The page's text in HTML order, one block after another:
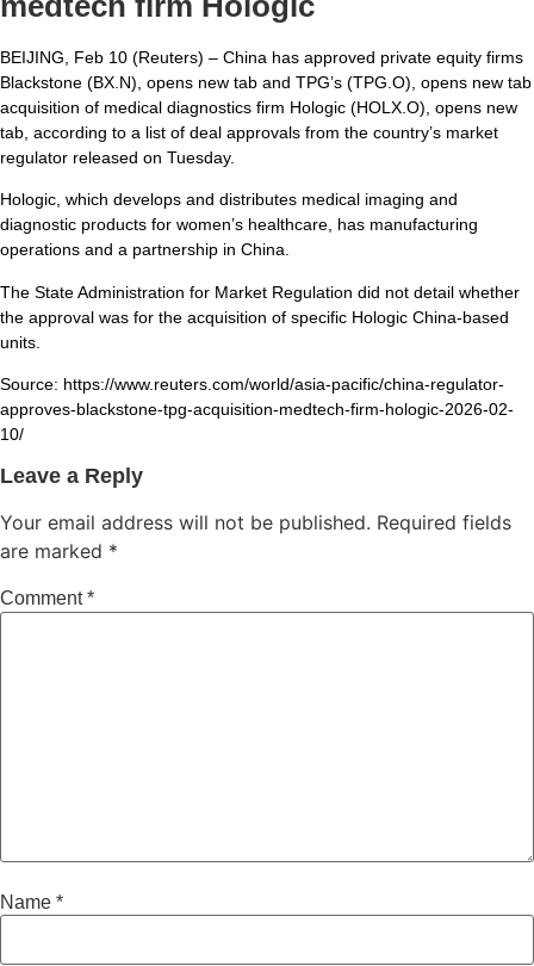
BEIJING, Feb 10 (Reuters) – China has approved private equity firms
Blackstone (BX.N), opens new tab and TPG’s (TPG.O), opens new tab
acquisition of medical diagnostics firm Hologic (HOLX.O), opens new
tab, according to a list of deal approvals from the country’s market
regulator released on Tuesday.
Hologic, which develops and distributes medical imaging and
diagnostic products for women’s healthcare, has manufacturing
operations and a partnership in China.
The State Administration for Market Regulation did not detail whether
the approval was for the acquisition of specific Hologic China-based
units.
Source: https://www.reuters.com/world/asia-pacific/china-regulator-
approves-blackstone-tpg-acquisition-medtech-firm-hologic-2026-02-
10/
Leave a Reply
Your email address will not be published. Required fields
are marked *
Comment*
Name *